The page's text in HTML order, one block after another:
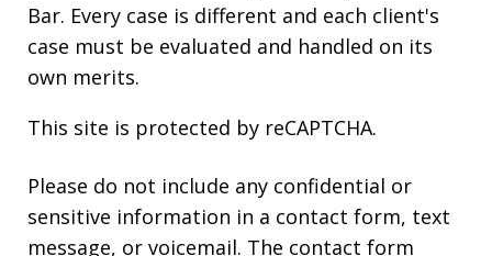
Bar. Every case is different and each client's
case must be evaluated and handled on its
own merits.
This site is protected by reCAPTCHA.
Please do not include any confidential or
sensitive information in a contact form, text
message, or voicemail. The contact form